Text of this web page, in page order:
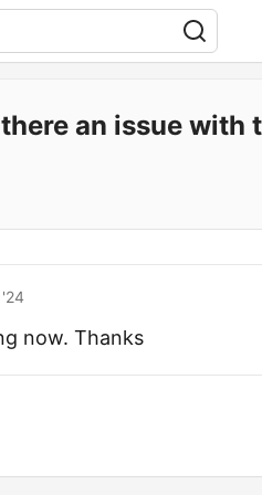
an issue with
now. Thanks